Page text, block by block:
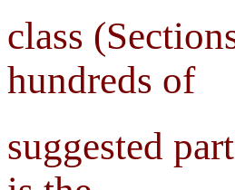
class
hundreds of
suggested